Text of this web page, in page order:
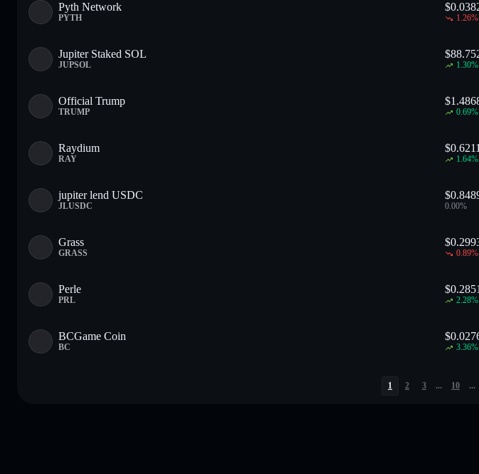
Pyth Network
PYTH 1.26%
Jupiter Staked SOL
JUPSOL 1.30%
Official Trump
TRUMP 0.69%
Raydium
RAY 1.64%
jupiter lend USDC
JLUSDC 0.00%
Grass
GRASS 0.89%
Perle
PRL 2.28%
BCGame Coin
BC 3.36%
1 2 3 ... 10 ...